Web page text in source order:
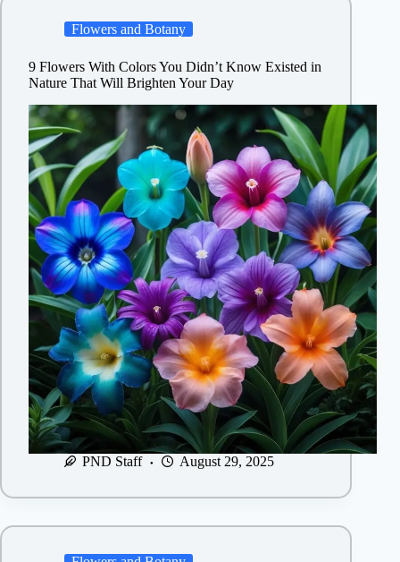
Flowers and Botany
9 Flowers With Colors You Didn’t Know Existed in
Nature That Will Brighten Your Day
PND Staff August 29, 2025